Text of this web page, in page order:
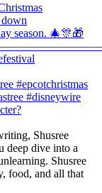
season. 🎄🎊🎁
#epcotchristmas
#disneywire
Shusree
deep dive into a
Shusree
food, and all that